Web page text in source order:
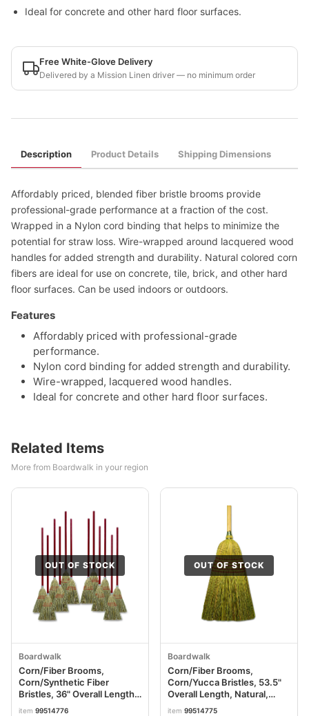
Ideal for concrete and other hard floor surfaces.
Free White-Glove Delivery
Delivered by a Mission Linen driver — no minimum order
Description Product Details Shipping Dimensions
Affordably priced, blended fiber bristle brooms provide
professional-grade performance at a fraction of the cost.
Wrapped in a Nylon cord binding that helps to minimize the
potential for straw loss. Wire-wrapped around lacquered wood
handles for added strength and durability. Natural colored corn
fibers are ideal for use on concrete, tile, brick, and other hard
floor surfaces. Can be used indoors or outdoors.
Features
Affordably priced with professional-grade
performance.
Nylon cord binding for added strength and durability.
Wire-wrapped, lacquered wood handles.
Ideal for concrete and other hard floor surfaces.
Related Items
More from Boardwalk in your region
OUT OF STOCK
Boardwalk
Corn/Fiber Brooms,
Corn/Synthetic Fiber
Bristles, 36" Overall Length,
Gray/Natural, 12/Carton
item 99514776
OUT OF STOCK
Boardwalk
Corn/Fiber Brooms,
Corn/Yucca Bristles, 53.5"
Overall Length, Natural,
6/Carton BWKBR10004
item 99514775